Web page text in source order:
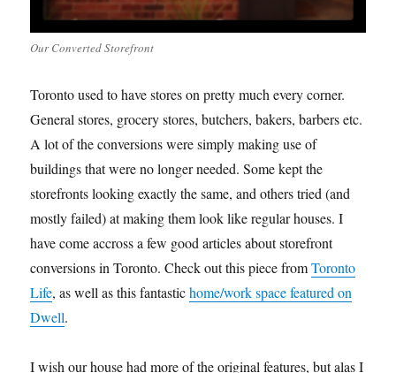
Our Converted Storefront
Toronto used to have stores on pretty much every corner.
General stores, grocery stores, butchers, bakers, barbers etc.
A lot of the conversions were simply making use of
buildings that were no longer needed. Some kept the
storefronts looking exactly the same, and others tried (and
mostly failed) at making them look like regular houses. I
have come accross a few good articles about storefront
conversions in Toronto. Check out this piece fromToronto
Life, as well as this fantastichome/work space featured on
Dwell.
I wish our house had more of the original features, but alas I